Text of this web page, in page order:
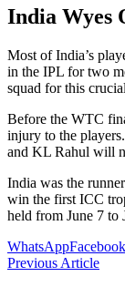
India Wyes
Most of India’s
in the IPL for two
squad for this
Before the WTC
injury to the
and KL Rahul will
India was the
win the first ICC
held from June 7 to
WhatsAppFacebook
Previous Article